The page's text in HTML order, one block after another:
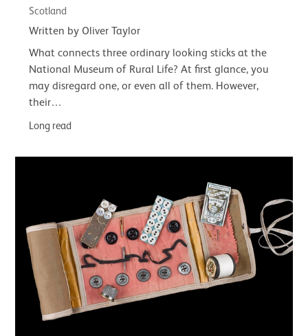
Scotland
Written by Oliver Taylor
What connects three ordinary looking sticks at the
National Museum of Rural Life? At first glance, you
may disregard one, or even all of them. However,
their…
Long read